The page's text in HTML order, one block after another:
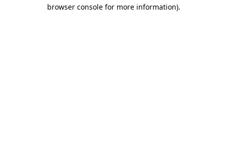
browser console for more information).